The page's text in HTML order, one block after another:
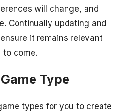
will change, and
Continually updating and
it remains relevant
to come.
Type
types for you to create